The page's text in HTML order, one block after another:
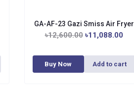
GA-AF-23 Gazi Smiss Air Fryer
৳12,600.00 ৳11,088.00
Buy Now Add to cart